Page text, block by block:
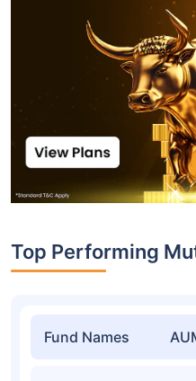
Top Performing
Fund Names